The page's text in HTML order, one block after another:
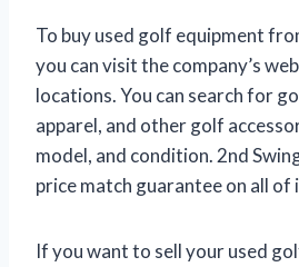
To buy used golf equipment
you can visit the company’s
locations. You can search for
apparel, and other golf
model, and condition. 2nd
price match guarantee on all of
If you want to sell your used